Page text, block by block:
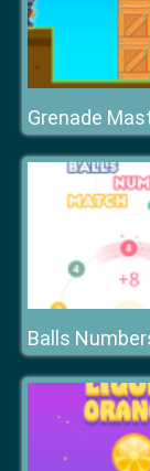
Grenade
Balls